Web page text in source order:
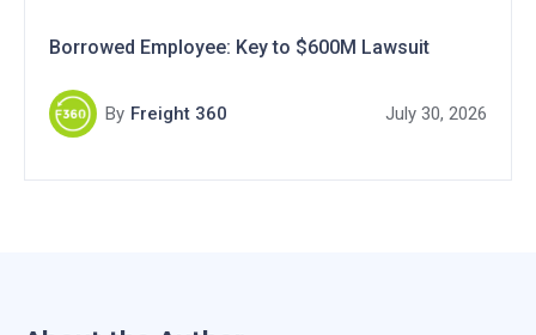
Borrowed Employee: Key to $600M Lawsuit
By Freight 360 July 30, 2026